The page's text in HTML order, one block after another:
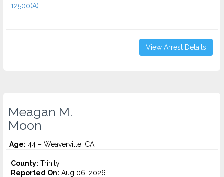
12500(A)...
View Arrest Details
Meagan M.
Moon
Age: 44 – Weaverville, CA
County: Trinity
Reported On: Aug 06, 2026